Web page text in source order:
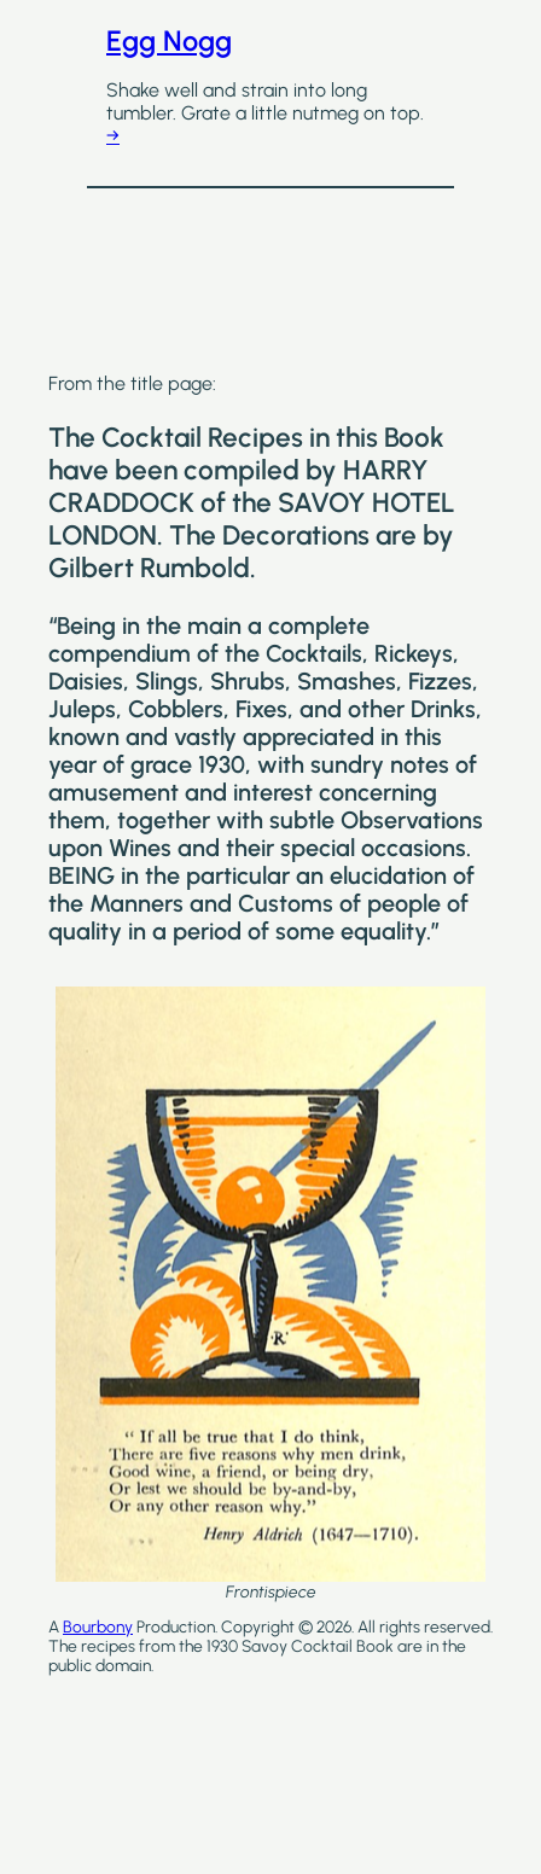
Egg Nogg
Shake well and strain into long
tumbler. Grate a little nutmeg on top.
→
From the title page:
The Cocktail Recipes in this Book
have been compiled by HARRY
CRADDOCK of the SAVOY HOTEL
LONDON. The Decorations are by
Gilbert Rumbold.
“Being in the main a complete
compendium of the Cocktails, Rickeys,
Daisies, Slings, Shrubs, Smashes, Fizzes,
Juleps, Cobblers, Fixes, and other Drinks,
known and vastly appreciated in this
year of grace 1930, with sundry notes of
amusement and interest concerning
them, together with subtle Observations
upon Wines and their special occasions.
BEING in the particular an elucidation of
the Manners and Customs of people of
quality in a period of some equality.”
Frontispiece
ABourbonyProduction. Copyright © 2026. All rights reserved.
The recipes from the 1930 Savoy Cocktail Book are in the
public domain.